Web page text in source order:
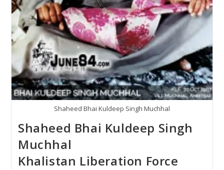
Shaheed Bhai Kuldeep Singh Muchhal
Shaheed Bhai Kuldeep Singh
Muchhal
Khalistan Liberation Force